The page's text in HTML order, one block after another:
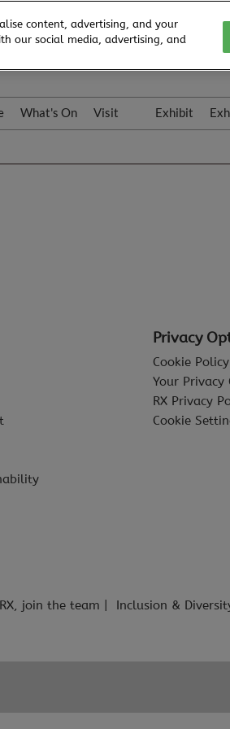
What's On Visit Exhibit
Privacy
Cookie Policy
Your Privacy
RX Privacy
Cookie
join the team Inclusion &
content, advertising, and your
our social media, advertising, and